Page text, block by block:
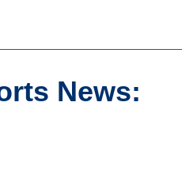
News: